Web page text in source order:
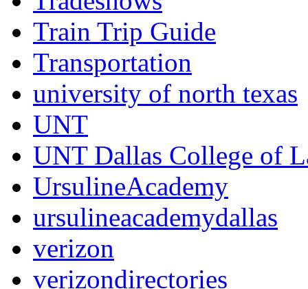
Train Trip Guide
Transportation
university of north texas
UNT
UNT Dallas College of
UrsulineAcademy
ursulineacademydallas
verizon
verizondirectories